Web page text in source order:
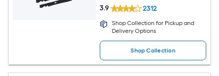
3.9 2312
Shop Collection for Pickup and
Delivery Options
Shop Collection